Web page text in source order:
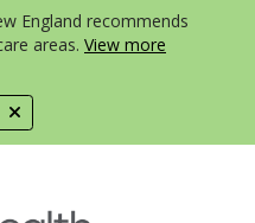
England recommends
areas. View more
menu